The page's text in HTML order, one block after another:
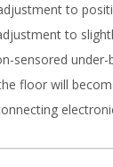
to
to
sensored under-
floor will